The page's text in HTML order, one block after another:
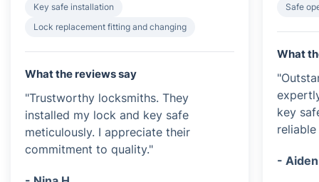
Key safe installation
Lock replacement fitting and changing
What the reviews say
"Trustworthy locksmiths. They
installed my lock and key safe
meticulously. I appreciate their
commitment to quality."
Safe
What
key
-